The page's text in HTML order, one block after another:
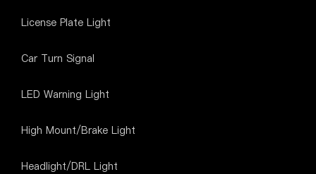
License Plate Light
Car Turn Signal
LED Warning Light
High Mount/Brake Light
Headlight/DRL Light